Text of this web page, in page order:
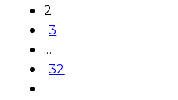
2
3
...
32